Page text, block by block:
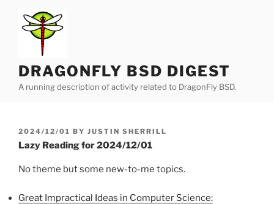
content
DRAGONFLY BSD DIGEST
A running description of activity related to DragonFly BSD.
POSTED
ON
2024/12/01 BY JUSTIN SHERRILL
Lazy Reading for 2024/12/01
No theme but some new-to-me topics.
Great Impractical Ideas in Computer Science: